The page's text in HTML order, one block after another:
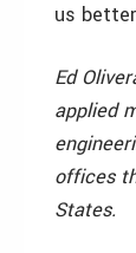
us
Ed
applied
offices
States.